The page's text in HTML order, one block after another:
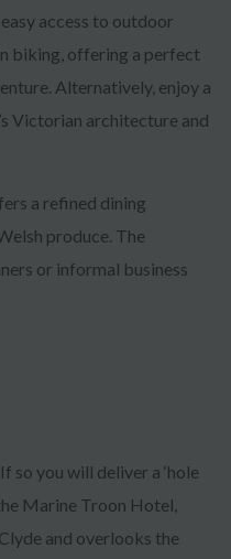
access to outdoor
biking, offering a perfect
Alternatively, enjoy a
Victorian architecture and
a refined dining
produce. The
or informal business
so you will deliver a ‘hole
Marine Troon Hotel,
and overlooks the